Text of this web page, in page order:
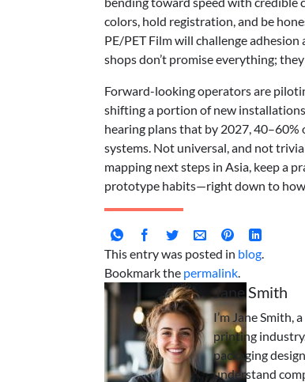
colors, hold registration, and be
PE/PET Film will challenge
shops don’t promise everything;
Forward-looking operators are
shifting a portion of new
hearing plans that by 2027,
systems. Not universal, and not
mapping next steps in Asia, keep a
prototype habits—right down to how
This entry was posted in blog.
Bookmark the permalink.
Jane Smith
I’m Jane Smith,
printing
packaging
understand